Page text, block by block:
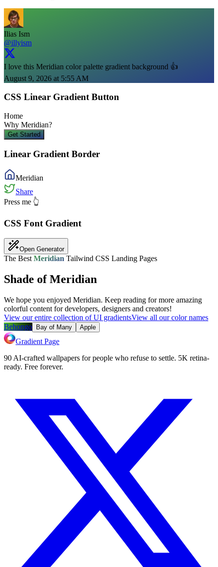
Ilias Ism
@illyism
I love this Meridian color palette gradient background 👍
August 9, 2026 at 5:55 AM
CSS Linear Gradient Button
Home
Why Meridian?
Get Started
Linear Gradient Border
Meridian
Share
Press me 👆
CSS Font Gradient
Open Generator
The Best Meridian Tailwind CSS Landing Pages
Shade of Meridian
We hope you enjoyed Meridian. Keep reading for more amazing
colorful content for developers, designers and creators!
View our entire collection of UI gradientsView all our color names
Behongo
Bay of Many Apple
Gradient Page
90 AI-crafted wallpapers for people who refuse to settle. 5K retina-
ready. Free forever.